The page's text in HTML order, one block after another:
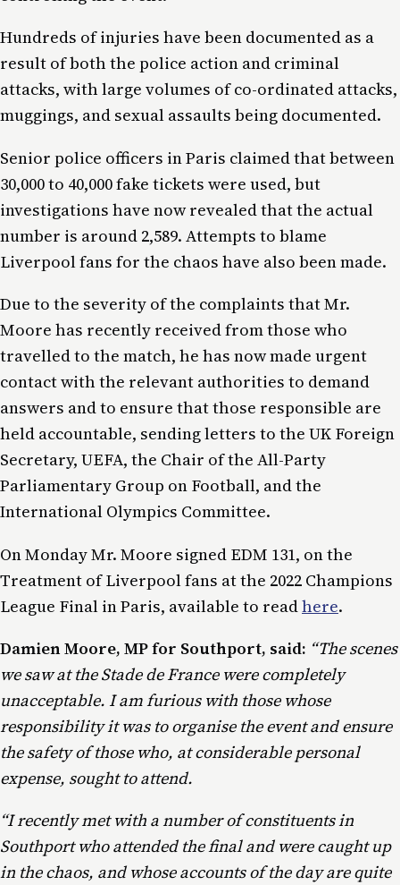
Hundreds of injuries have been documented as a
result of both the police action and criminal
attacks, with large volumes of co-ordinated attacks,
muggings, and sexual assaults being documented.
Senior police officers in Paris claimed that between
30,000 to 40,000 fake tickets were used, but
investigations have now revealed that the actual
number is around 2,589. Attempts to blame
Liverpool fans for the chaos have also been made.
Due to the severity of the complaints that Mr.
Moore has recently received from those who
travelled to the match, he has now made urgent
contact with the relevant authorities to demand
answers and to ensure that those responsible are
held accountable, sending letters to the UK Foreign
Secretary, UEFA, the Chair of the All-Party
Parliamentary Group on Football, and the
International Olympics Committee.
On Monday Mr. Moore signed EDM 131, on the
Treatment of Liverpool fans at the 2022 Champions
League Final in Paris, available to readhere.
Damien Moore, MP for Southport, said: “The scenes
we saw at the Stade de France were completely
unacceptable. I am furious with those whose
responsibility it was to organise the event and ensure
the safety of those who, at considerable personal
expense, sought to attend.
“I recently met with a number of constituents in
Southport who attended the final and were caught up
in the chaos, and whose accounts of the day are quite